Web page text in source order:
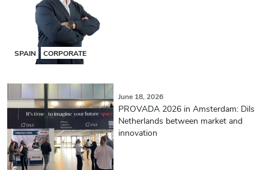
SPAIN CORPORATE
June 18, 2026
PROVADA 2026 in Amsterdam: Dils
Netherlands between market and
innovation